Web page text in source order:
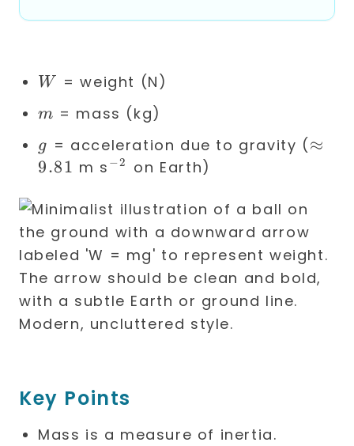
W
W = weight (N)
m
m = mass (kg)
g
g = acceleration due to gravity ( ≈
9.81 m s^{-2}
−2 on Earth)
Key Points
Mass is a measure of inertia.